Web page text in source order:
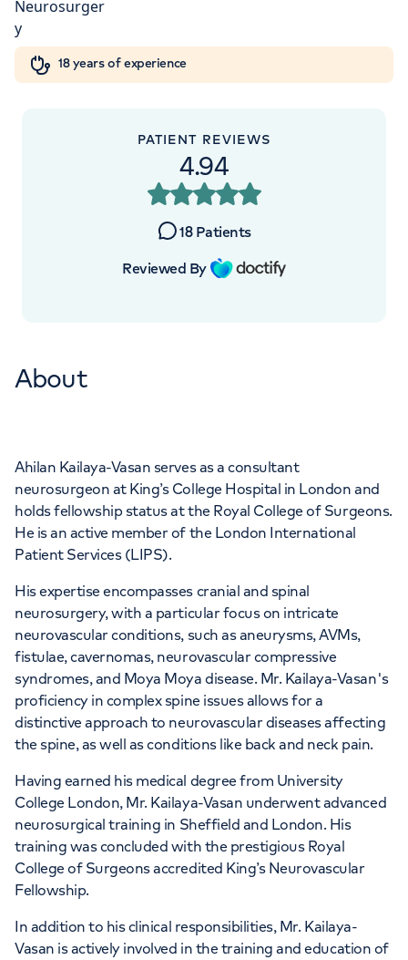
My HCA loginOrthopaedics
Cancer Care
London, NW8 9LE
+442070794344
APPOINTMENTS AT
HCA Healthcare UK The
Wellington Hospital Outpatients
APPOINTMENTS AT
Devonshire Diagnostic Centre
16 Devonshire St, Marylebone, London,
+442070794344
18 years of experience
PATIENT REVIEWS
4.94
18 Patients
Reviewed By
About
Ahilan Kailaya-Vasan serves as a consultant
neurosurgeon at King’s College Hospital in London and
holds fellowship status at the Royal College of Surgeons.
He is an active member of the London International
Patient Services (LIPS).
His expertise encompasses cranial and spinal
neurosurgery, with a particular focus on intricate
neurovascular conditions, such as aneurysms, AVMs,
fistulae, cavernomas, neurovascular compressive
syndromes, and Moya Moya disease. Mr. Kailaya-Vasan's
proficiency in complex spine issues allows for a
distinctive approach to neurovascular diseases affecting
the spine, as well as conditions like back and neck pain.
Having earned his medical degree from University
College London, Mr. Kailaya-Vasan underwent advanced
neurosurgical training in Sheffield and London. His
training was concluded with the prestigious Royal
College of Surgeons accredited King’s Neurovascular
Fellowship.
In addition to his clinical responsibilities, Mr. Kailaya-
Vasan is actively involved in the training and education of